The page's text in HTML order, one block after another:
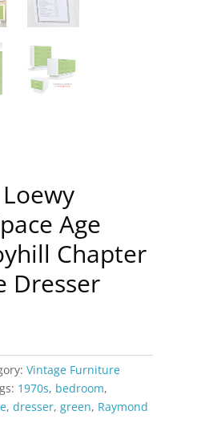
Age
Chapter
Dresser
Vintage Furniture
1970s, bedroom,
, dresser, green, Raymond